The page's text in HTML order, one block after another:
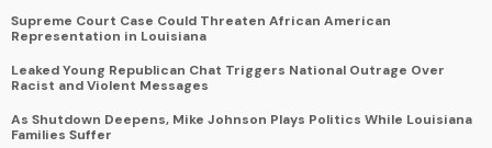
Supreme Court Case Could Threaten African American
Representation in Louisiana
Leaked Young Republican Chat Triggers National Outrage Over
Racist and Violent Messages
As Shutdown Deepens, Mike Johnson Plays Politics While Louisiana
Families Suffer